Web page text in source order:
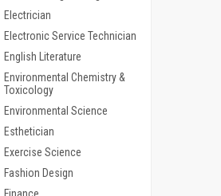
Electrician
Electronic Service Technician
English Literature
Environmental Chemistry &
Toxicology
Environmental Science
Esthetician
Exercise Science
Fashion Design